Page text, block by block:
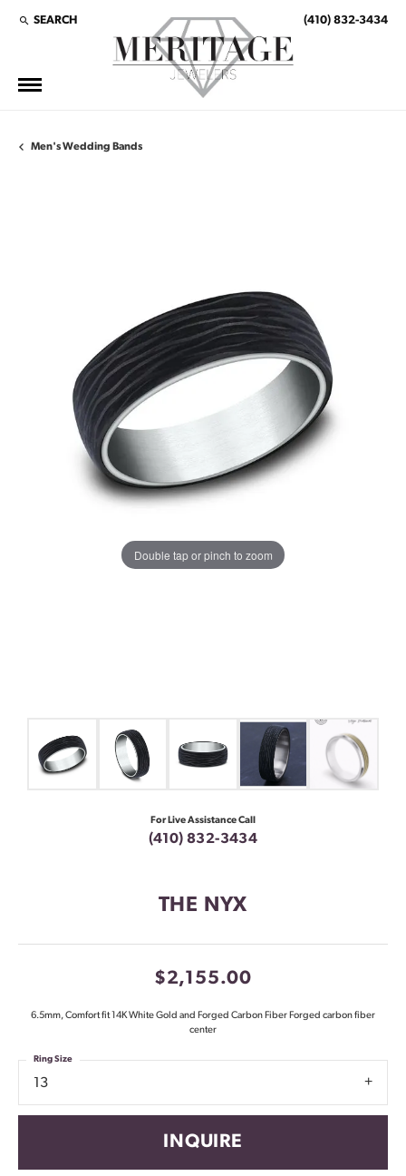
SEARCH
TOGGLE TOOLBAR SEARCH MENU (410) 832-3434
Men's Wedding Bands
Double tap or pinch to zoom
For Live Assistance Call
(410) 832-3434
THE NYX
$2,155.00
6.5mm, Comfort fit 14K White Gold and Forged Carbon Fiber Forged carbon fiber
center
13
Ring Size
INQUIRE